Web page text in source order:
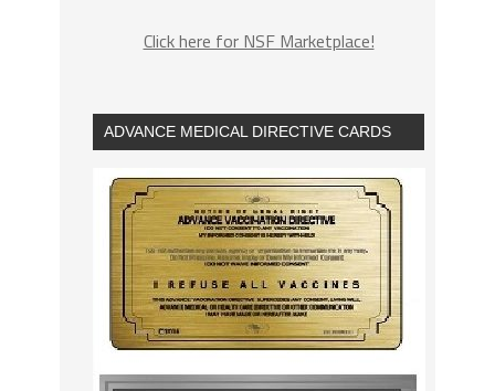
Click here for NSF Marketplace!
ADVANCE MEDICAL DIRECTIVE CARDS